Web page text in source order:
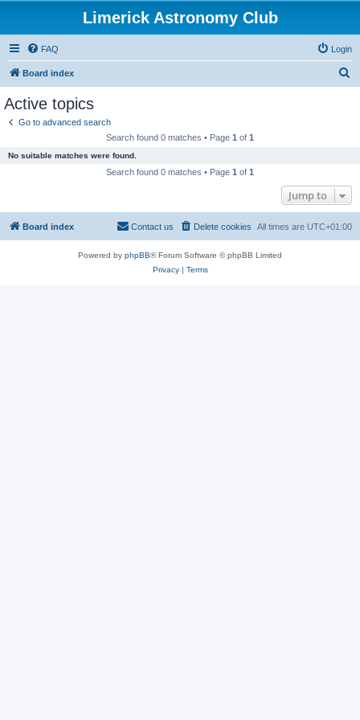
Limerick Astronomy Club
FAQ Login
Board index
Active topics
Go to advanced search
Search found 0 matches • Page 1 of 1
No suitable matches were found.
Search found 0 matches • Page 1 of 1
Jump to
Board index All times are UTC+01:00
Delete cookies
Contact us
Powered by phpBB® Forum Software © phpBB Limited
Privacy| Terms